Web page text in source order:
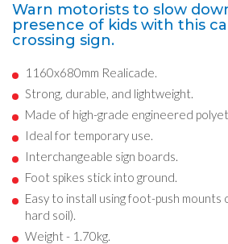
Warn motorists to slow
presence of kids with this
crossing sign.
1160x680mm Realicade.
Strong, durable, and lightweight.
Made of high-grade engineered
Ideal for temporary use.
Interchangeable sign boards.
Foot spikes stick into ground.
Easy to install using foot-push mounts
hard soil).
Weight - 1.70kg.